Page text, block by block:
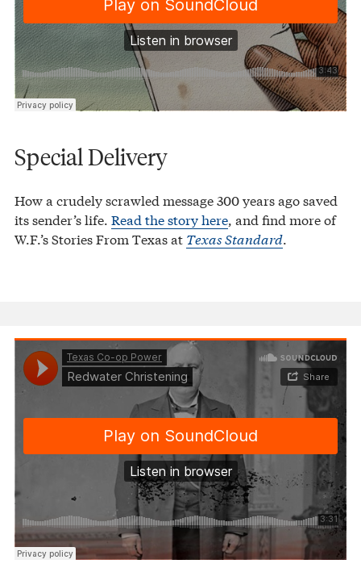
Special Delivery
How a crudely scrawled message 300 years ago saved
its sender’s life. Read the story here, and find more of
W.F.’s Stories From Texas at Texas Standard.
Texas Co-op Power Redwater Christening